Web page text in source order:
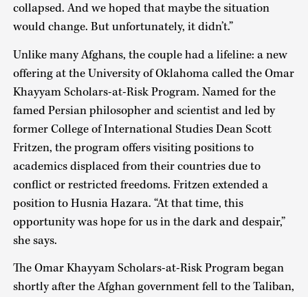
collapsed. And we hoped that maybe the situation
would change. But unfortunately, it didn’t.”
Unlike many Afghans, the couple had a lifeline: a new
offering at the University of Oklahoma called the Omar
Khayyam Scholars-at-Risk Program. Named for the
famed Persian philosopher and scientist and led by
former College of International Studies Dean Scott
Fritzen, the program offers visiting positions to
academics displaced from their countries due to
conflict or restricted freedoms. Fritzen extended a
position to Husnia Hazara. “At that time, this
opportunity was hope for us in the dark and despair,”
she says.
The Omar Khayyam Scholars-at-Risk Program began
shortly after the Afghan government fell to the Taliban,